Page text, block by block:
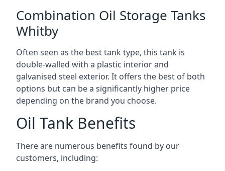
Combination Oil Storage Tanks
Whitby
Often seen as the best tank type, this tank is
double-walled with a plastic interior and
galvanised steel exterior. It offers the best of both
options but can be a significantly higher price
depending on the brand you choose.
Oil Tank Benefits
There are numerous benefits found by our
customers, including: